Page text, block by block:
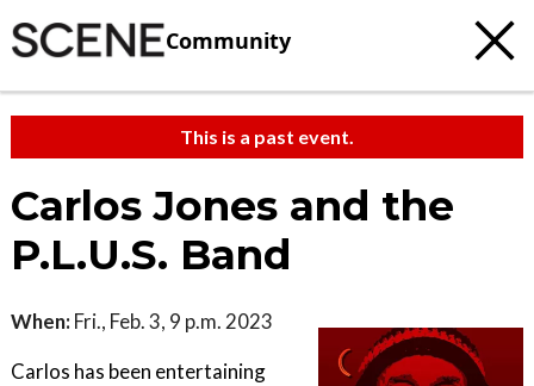
Community
This is a past event.
Carlos Jones and the
P.L.U.S. Band
When: Fri., Feb. 3, 9 p.m. 2023
Carlos has been entertaining